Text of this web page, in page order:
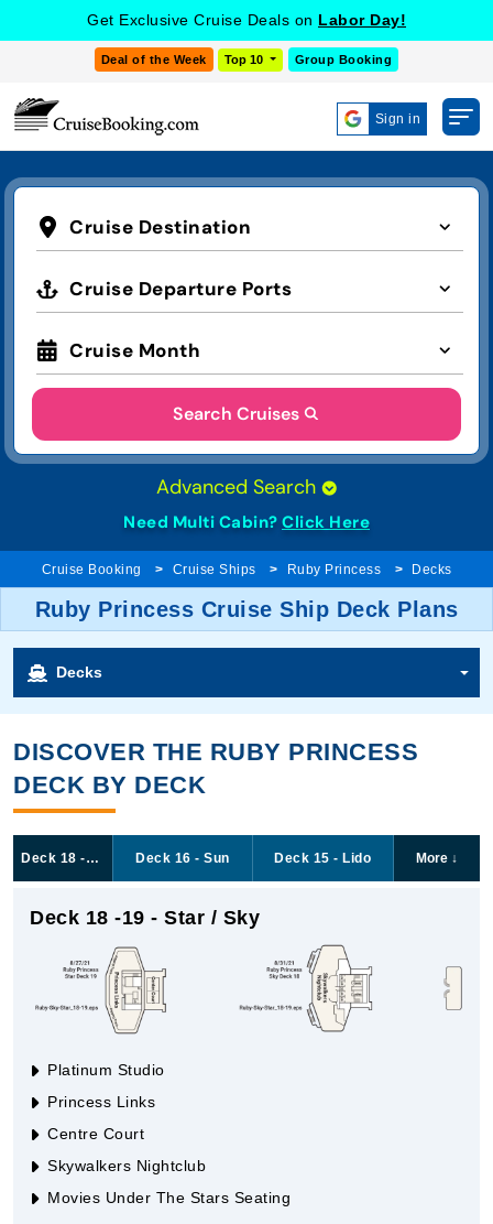
Get Exclusive Cruise Deals on Labor Day!
Deal of the Week Top 10 Group Booking
Sign in
Cruise Destination
Cruise Departure Ports
Cruise Month
Search Cruises
Advanced Search
Need Multi Cabin? Click Here
Cruise Booking Cruise Ships Ruby Princess Decks
Ruby Princess Cruise Ship Deck Plans
Decks
DISCOVER THE RUBY PRINCESS
DECK BY DECK
Deck 18 -19 - Star / Sky Deck 16 - Sun Deck 15 - Lido More ↓
Deck 18 -19 - Star / Sky
Platinum Studio
Princess Links
Centre Court
Skywalkers Nightclub
Movies Under The Stars Seating